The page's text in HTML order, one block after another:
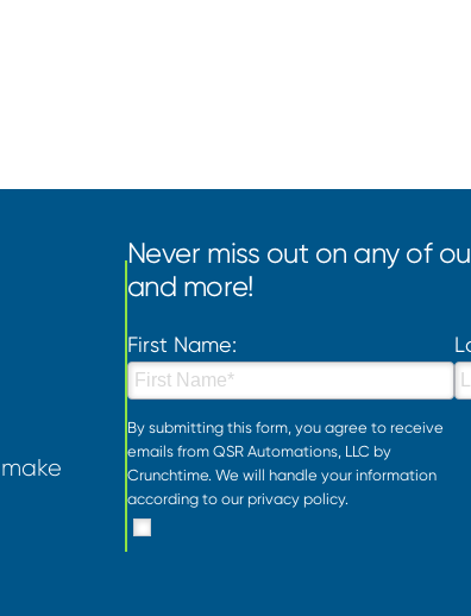
Never miss out on any of
and more!
First Name:
By submitting this form, you agree to receive
emails from QSR Automations, LLC by
Crunchtime. We will handle your information
according to our privacy policy.